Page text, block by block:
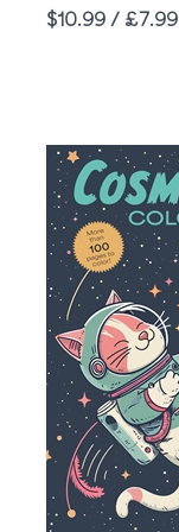
Price
$10.99 / £7.99